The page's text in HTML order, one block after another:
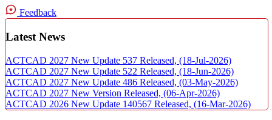
Feedback
Latest News
ACTCAD 2027 New Update 537 Released, (18-Jul-2026)
ACTCAD 2027 New Update 522 Released, (18-Jun-2026)
ACTCAD 2027 New Update 486 Released, (03-May-2026)
ACTCAD 2027 New Version Released, (06-Apr-2026)
ACTCAD 2026 New Update 140567 Released, (16-Mar-2026)